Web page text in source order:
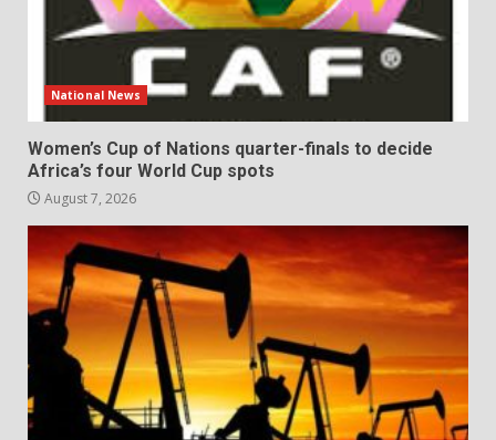
National News
Women’s Cup of Nations quarter-finals to decide
Africa’s four World Cup spots
August 7, 2026